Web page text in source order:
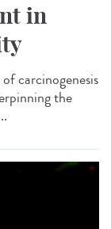
in
carcinogenesis
the